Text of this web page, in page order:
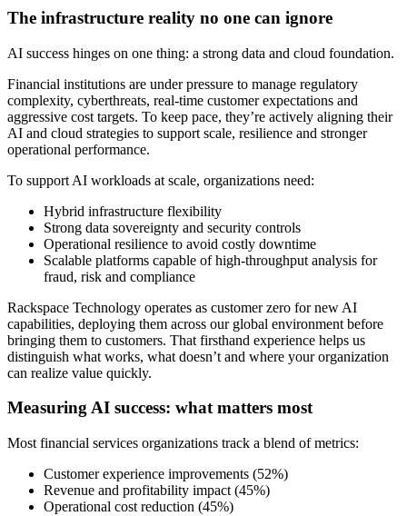
The infrastructure reality no one can ignore
AI success hinges on one thing: a strong data and cloud foundation.
Financial institutions are under pressure to manage regulatory
complexity, cyberthreats, real-time customer expectations and
aggressive cost targets. To keep pace, they’re actively aligning their
AI and cloud strategies to support scale, resilience and stronger
operational performance.
To support AI workloads at scale, organizations need:
Hybrid infrastructure flexibility
Strong data sovereignty and security controls
Operational resilience to avoid costly downtime
Scalable platforms capable of high-throughput analysis for
fraud, risk and compliance
Rackspace Technology operates as customer zero for new AI
capabilities, deploying them across our global environment before
bringing them to customers. That firsthand experience helps us
distinguish what works, what doesn’t and where your organization
can realize value quickly.
Measuring AI success: what matters most
Most financial services organizations track a blend of metrics:
Customer experience improvements (52%)
Revenue and profitability impact (45%)
Operational cost reduction (45%)